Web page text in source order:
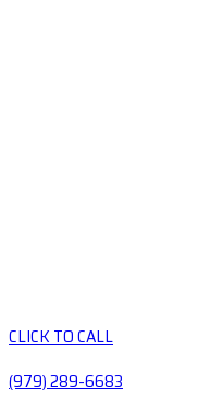
CLICK TO CALL
(979) 289-6683